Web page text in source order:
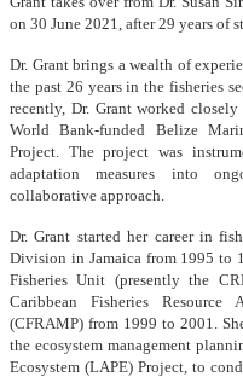
on 30 June 2021, after 29 years of
Dr. Grant brings a wealth of
the past 26 years in the fisheries
recently, Dr. Grant worked
World Bank-funded Belize
Project. The project was
adaptation measures into
collaborative approach.
Dr. Grant started her career in
Division in Jamaica from 1995 to
Fisheries Unit (presently the
Caribbean Fisheries Resource
(CFRAMP) from 1999 to 2001.
the ecosystem management
Ecosystem (LAPE) Project, to